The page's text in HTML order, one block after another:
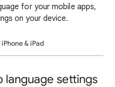
for your mobile apps,
on your device.
iPhone & iPad
language settings